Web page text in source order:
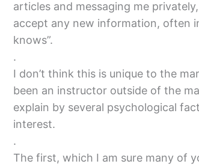
articles and messaging me
accept any new information, often
knows”.
.
I don’t think this is unique to the
been an instructor outside of the
explain by several psychological
interest.
.
The first, which I am sure many of